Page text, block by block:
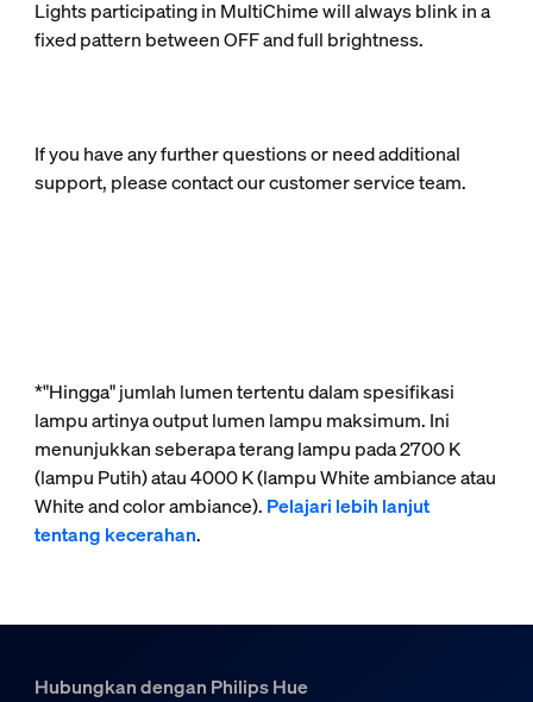
Lights participating in MultiChime will always blink in a
fixed pattern between OFF and full brightness.
If you have any further questions or need additional
support, please contact our customer service team.
*"Hingga" jumlah lumen tertentu dalam spesifikasi
lampu artinya output lumen lampu maksimum. Ini
menunjukkan seberapa terang lampu pada 2700 K
(lampu Putih) atau 4000 K (lampu White ambiance atau
White and color ambiance). Pelajari lebih lanjut
tentang kecerahan.
Hubungkan dengan Philips Hue